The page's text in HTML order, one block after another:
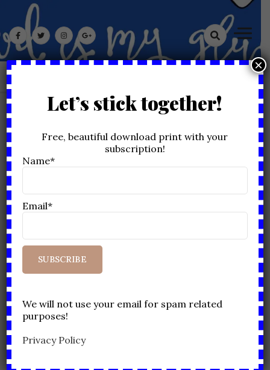
content
God Is My Glue
MONTH:
December
Let’s stick together!
Free, beautiful download print with your
subscription!
Name*
Email*
We will not use your email for spam related
purposes!
Privacy Policy
×